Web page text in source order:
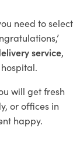
need to select
service,
will get fresh
or offices in
happy.